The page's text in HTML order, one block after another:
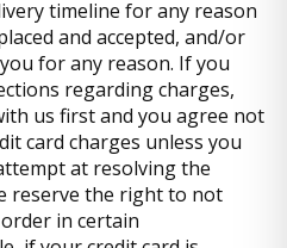
timeline for any reason
and accepted, and/or
for any reason. If you
regarding charges,
us first and you agree not
card charges unless you
at resolving the
reserve the right to not
in certain